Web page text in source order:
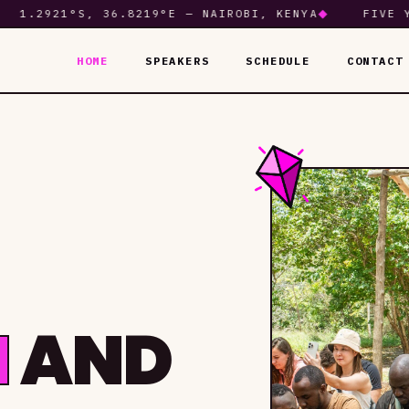
36.8219°E — NAIROBI, KENYA◆ FIVE
HOME SPEAKERS SCHEDULE CONTACT
AND